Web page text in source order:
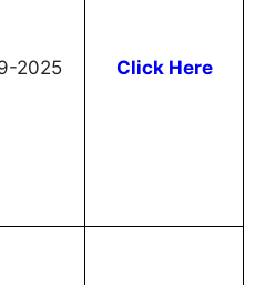
2025 Click Here